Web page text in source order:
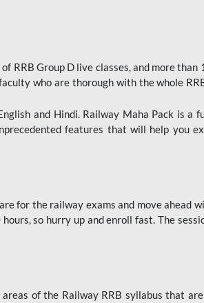
RRB Group D live classes, and more than
who are thorough with the whole
and Hindi. Railway Maha Pack is a
features that will help you
for the railway exams and move ahead
so hurry up and enroll fast. The
of the Railway RRB syllabus that